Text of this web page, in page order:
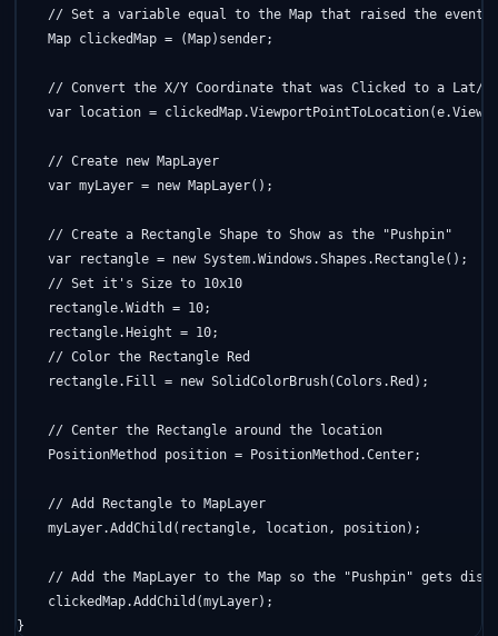
// Set a variable equal to the Map that raised the event
    Map clickedMap = (Map)sender;
// Convert the X/Y Coordinate that was Clicked to a Lat/
var location =
// Create new MapLayer
    var myLayer =
new MapLayer();
// Create a Rectangle Shape to Show as the "Pushpin"
    var rectangle =
new System.Windows.Shapes.Rectangle();
// Set it's Size to 10x10
    rectangle.Width = 10;
    rectangle.Height = 10;
// Color the Rectangle Red
    rectangle.Fill =
new SolidColorBrush(Colors.Red);
// Center the Rectangle around the location
    PositionMethod position = PositionMethod.Center;
// Add Rectangle to MapLayer
    myLayer.AddChild(rectangle, location, position);
// Add the MapLayer to the Map so the "Pushpin" gets
    clickedMap.AddChild(myLayer);
}